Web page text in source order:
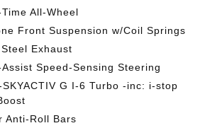
All-Wheel
Front Suspension w/Coil Springs
Exhaust
Speed-Sensing Steering
G I-6 Turbo -inc: i-stop
Anti-Roll Bars